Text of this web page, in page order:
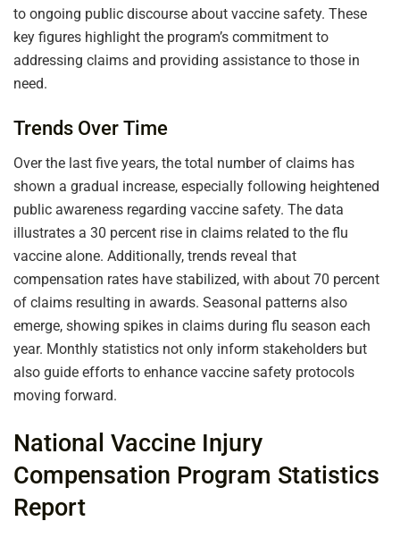
to ongoing public discourse about vaccine safety. These
key figures highlight the program’s commitment to
addressing claims and providing assistance to those in
need.
Trends Over Time
Over the last five years, the total number of claims has
shown a gradual increase, especially following heightened
public awareness regarding vaccine safety. The data
illustrates a 30 percent rise in claims related to the flu
vaccine alone. Additionally, trends reveal that
compensation rates have stabilized, with about 70 percent
of claims resulting in awards. Seasonal patterns also
emerge, showing spikes in claims during flu season each
year. Monthly statistics not only inform stakeholders but
also guide efforts to enhance vaccine safety protocols
moving forward.
National Vaccine Injury
Compensation Program Statistics
Report